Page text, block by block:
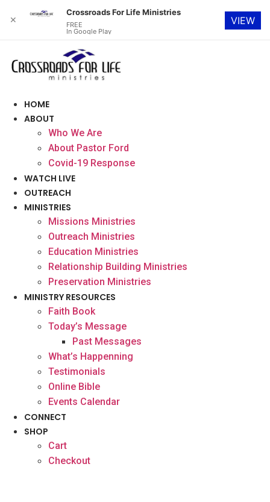
content
HOME
ABOUT
Who We Are
About Pastor Ford
Covid-19 Response
WATCH LIVE
OUTREACH
MINISTRIES
Missions Ministries
Outreach Ministries
Education Ministries
Relationship Building Ministries
Preservation Ministries
MINISTRY RESOURCES
Faith Book
Today’s Message
Past Messages
What’s Happenning
Testimonials
Online Bible
Events Calendar
CONNECT
SHOP
Cart
Checkout
✕
Crossroads For Life Ministries
FREE
In Google Play
VIEW